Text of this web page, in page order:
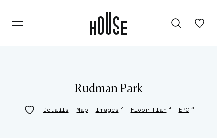
Rudman Park
Details Map Images ↗ Floor Plan ↗ EPC ↗